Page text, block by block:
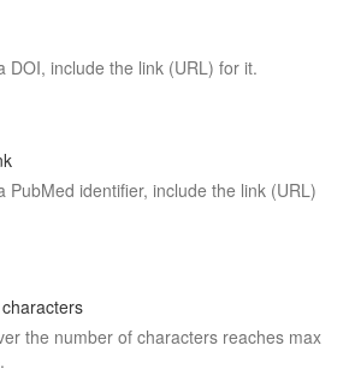
DOI, include the link (URL) for it.
PubMed identifier, include the link (URL)
the number of characters reaches max